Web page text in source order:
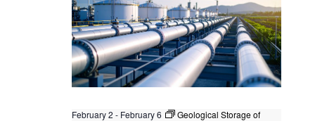
February 2 - February 6
Geological Storage of